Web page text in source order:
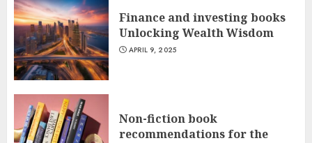
Finance and investing books
Unlocking Wealth Wisdom
APRIL 9, 2025
Non-fiction book
recommendations for the